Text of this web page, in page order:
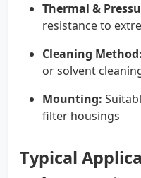
Thermal &
resistance to
Cleaning Method:
or solvent
Mounting:
filter housings
Typical